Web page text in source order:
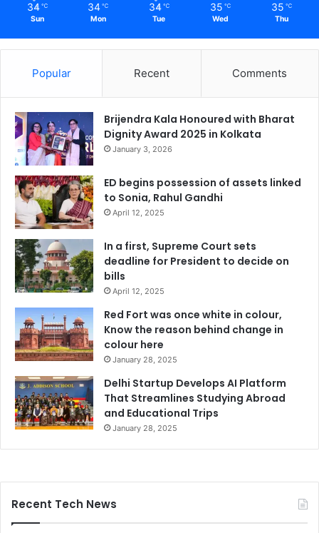
34 ℃
Sun
34 ℃
Mon
34 ℃
Tue
35 ℃
Wed
35 ℃
Thu
Popular Recent Comments
Brijendra Kala Honoured with Bharat
Dignity Award 2025 in Kolkata
January 3, 2026
ED begins possession of assets linked
to Sonia, Rahul Gandhi
April 12, 2025
In a first, Supreme Court sets
deadline for President to decide on
bills
April 12, 2025
Red Fort was once white in colour,
Know the reason behind change in
colour here
January 28, 2025
Delhi Startup Develops AI Platform
That Streamlines Studying Abroad
and Educational Trips
January 28, 2025
Recent Tech News